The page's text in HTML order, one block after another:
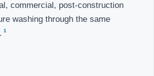
commercial, post-construction
washing through the same
1